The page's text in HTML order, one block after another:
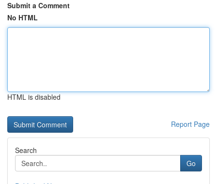
Submit a Comment
No HTML
HTML is disabled
Report Page
Search
Go